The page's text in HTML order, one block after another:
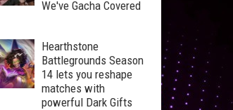
We've Gacha Covered
Hearthstone
Battlegrounds Season
14 lets you reshape
matches with
powerful Dark Gifts